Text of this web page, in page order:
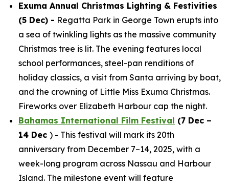
Exuma Annual Christmas Lighting & Festivities
(5 Dec) - Regatta Park in George Town erupts into
a sea of twinkling lights as the massive community
Christmas tree is lit. The evening features local
school performances, steel-pan renditions of
holiday classics, a visit from Santa arriving by boat,
and the crowning of Little Miss Exuma Christmas.
Fireworks over Elizabeth Harbour cap the night.
Bahamas International Film Festival (7 Dec –
14 Dec ) - This festival will mark its 20th
anniversary from December 7–14, 2025, with a
week-long program across Nassau and Harbour
Island. The milestone event will feature